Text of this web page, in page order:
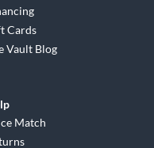
Cards
Vault Blog
Match